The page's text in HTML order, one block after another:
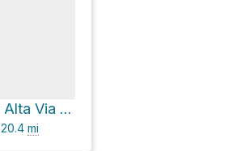
514 - 543 via 560 - Alta Via n°1
20.4 mi